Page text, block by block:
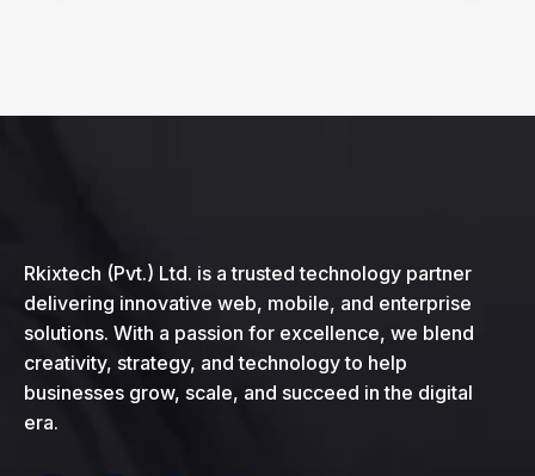
Rkixtech (Pvt.) Ltd. is a trusted technology partner
delivering innovative web, mobile, and enterprise
solutions. With a passion for excellence, we blend
creativity, strategy, and technology to help
businesses grow, scale, and succeed in the digital
era.